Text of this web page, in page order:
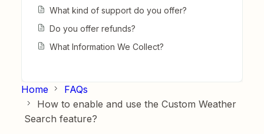
What kind of support do you offer?
Do you offer refunds?
What Information We Collect?
Home
FAQs
How to enable and use the Custom Weather
Search feature?